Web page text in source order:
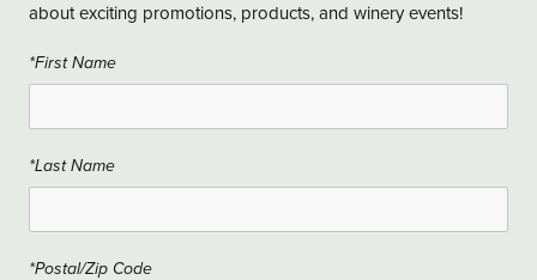
about exciting promotions, products, and winery events!
*First Name
*Last Name
*Postal/Zip Code